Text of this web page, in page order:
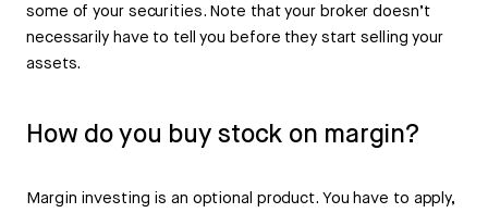
some of your securities. Note that your broker doesn’t
necessarily have to tell you before they start selling your
assets.
How do you buy stock on margin?
Margin investing is an optional product. You have to apply,